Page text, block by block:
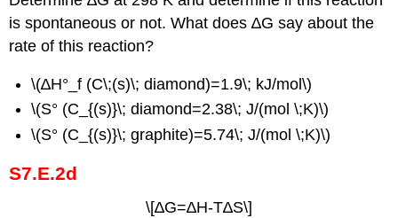
is spontaneous or not. What does ∆G say about the
rate of this reaction?
\(∆H°_f (C\;(s)\; diamond)=1.9\; kJ/mol\)
\(S° (C_{(s)}\; diamond=2.38\; J/(mol \;K)\)
\(S° (C_{(s)}\; graphite)=5.74\; J/(mol \;K)\)
S7.E.2d
\[∆G=∆H-T∆S\]